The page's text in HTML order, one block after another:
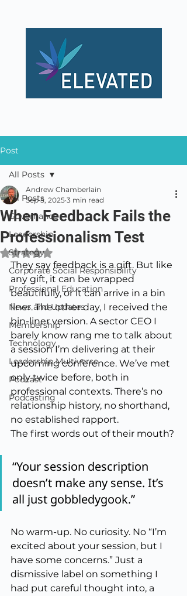
Post
All Posts
Governance
Leadership
Strategy
Corporate Social Responsibility
Professional Education
News and Updates
Membership
Technology
Leadership Multiverse
Podcast
Podcasting
All Posts
When Feedback Fails the
Professionalism Test
Andrew Chamberlain
Sep 5, 2025 3 min read
Rated NaN out of 5 stars.
They say feedback is a gift. But like
any gift, it can be wrapped
beautifully, or it can arrive in a bin
liner. The other day, I received the
bin-liner version. A sector CEO I
barely know rang me to talk about
a session I’m delivering at their
upcoming conference. We’ve met
only twice before, both in
professional contexts. There’s no
relationship history, no shorthand,
no established rapport.
The first words out of their mouth?
“Your session description
doesn’t make any sense. It’s
all just gobbledygook.”
No warm-up. No curiosity. No “I’m
excited about your session, but I
have some concerns.” Just a
dismissive label on something I
had put careful thought into, a